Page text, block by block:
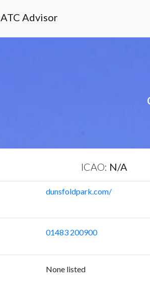
ATC Advisor
ICAO: N/A
dunsfoldpark.com/
01483 200900
None listed